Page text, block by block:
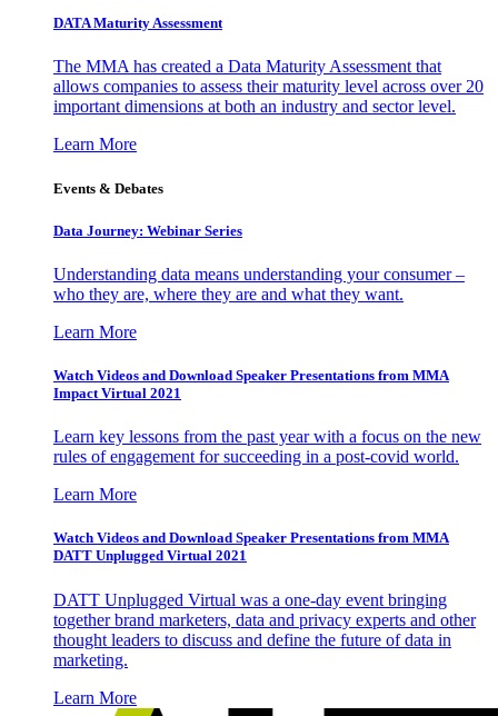
DATA Maturity Assessment
The MMA has created a Data Maturity Assessment that
allows companies to assess their maturity level across over 20
important dimensions at both an industry and sector level.
Learn More
Events & Debates
Data Journey: Webinar Series
Understanding data means understanding your consumer –
who they are, where they are and what they want.
Learn More
Watch Videos and Download Speaker Presentations from MMA
Impact Virtual 2021
Learn key lessons from the past year with a focus on the new
rules of engagement for succeeding in a post-covid world.
Learn More
Watch Videos and Download Speaker Presentations from MMA
DATT Unplugged Virtual 2021
DATT Unplugged Virtual was a one-day event bringing
together brand marketers, data and privacy experts and other
thought leaders to discuss and define the future of data in
marketing.
Learn More